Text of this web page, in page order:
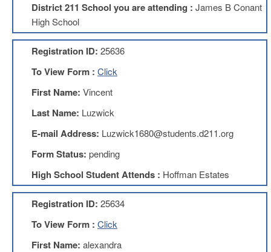
My
Lesson
Members
Only
Benefits
Theft
Benefits
AFT
College
Tuition
IFT-
Website
District 211 School you are attending : James B Conant
High School
Registration ID: 25636
To View Form : Click
First Name: Vincent
Last Name: Luzwick
E-mail Address: Luzwick1680@students.d211.org
Form Status: pending
High School Student Attends : Hoffman Estates
Registration ID: 25634
To View Form : Click
First Name: alexandra